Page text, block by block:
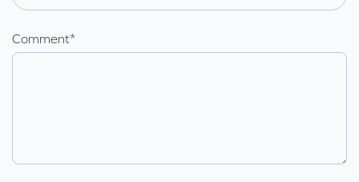
Comment*